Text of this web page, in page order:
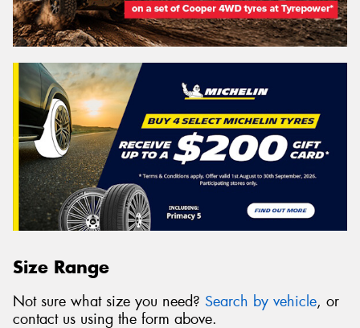
Size Range
Not sure what size you need? Search by vehicle, or
contact us using the form above.